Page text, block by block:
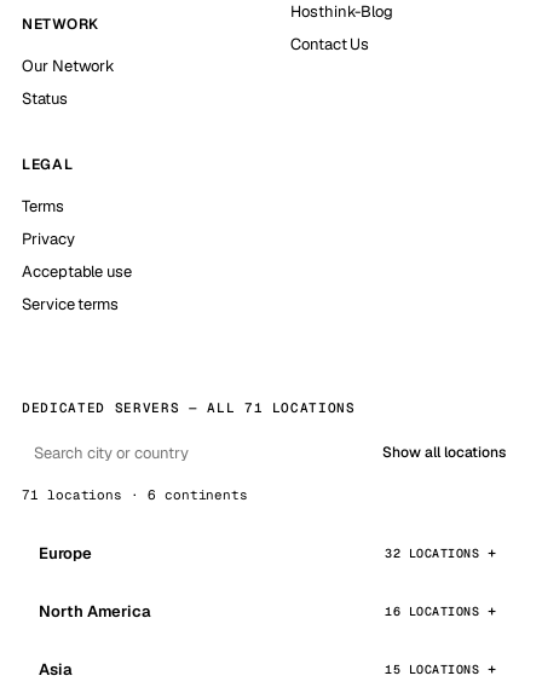
NETWORK
Our Network
Status
Hosthink-Blog
Contact Us
LEGAL
Terms
Privacy
Acceptable use
Service terms
DEDICATED SERVERS — ALL 71 LOCATIONS
Show all locations
71 locations · 6 continents
Europe 32 LOCATIONS
North America 16 LOCATIONS
Asia 15 LOCATIONS